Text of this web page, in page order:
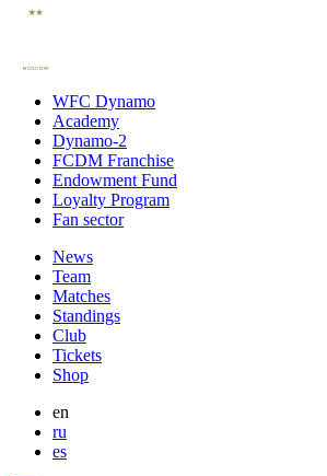
WFC Dynamo
Academy
Dynamo-2
FCDM Franchise
Endowment Fund
Loyalty Program
Fan sector
News
Team
Matches
Standings
Club
Tickets
Shop
en
ru
es